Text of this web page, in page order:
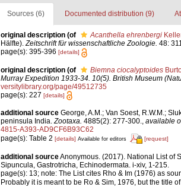
Sources (6) Documented distribution (9)
original description (of Acanthella ehrenbergi
Hälfte).Zeitschrift für wissenschaftliche Zoologie. 48:
page(s): 395-396 [details]
original description (of Biemna ciocalyptoides
Murray Expedition 1933-34. 10(5). British Museum
versitylibrary.org/page/49512735
page(s): 227 [details]
additional source George, A.M.; Van Soest, R.W.M.;
peninsula India.Zootaxa. 4885(2): 277-300., available
4815-A393-AD9CF6B93C62
page(s): Table 2 [details] Available for editors [request]
additional sourceAnonymous. (2017). National List of
Sipuncula, Gastrotricha, Echinodermata. i-xiv, 1-215.
page(s): 13; note: The List cites Rho & Im (1976) as
Probably it is meant to be Ro & Sim, 1976, but the title